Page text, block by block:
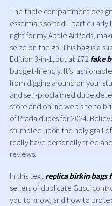
The triple compartment
essentials sorted. I particularly
right for my Apple AirPods,
seize on the go. This bag is a
Edition 3-in-1, but at £72fake
budget-friendly. It’s
from digging around on your
and self-proclaimed dupe
store and online web site to
of Prada dupes for 2024.
stumbled upon the holy grail
really have personally tried
reviews.
In this textreplica birkin bags
sellers of duplicate Gucci
you to know, and how to